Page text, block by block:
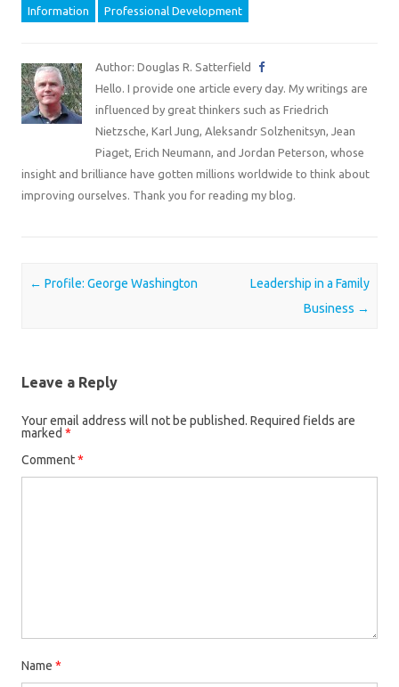
Information Professional Development
Author: Douglas R. Satterfield
Hello. I provide one article every day. My writings are
influenced by great thinkers such as Friedrich
Nietzsche, Karl Jung, Aleksandr Solzhenitsyn, Jean
Piaget, Erich Neumann, and Jordan Peterson, whose
insight and brilliance have gotten millions worldwide to think about
improving ourselves. Thank you for reading my blog.
Post navigation
← Profile: George Washington
Leadership in a Family
Business →
Leave a Reply
Your email address will not be published. Required fields are
marked *
Comment*
Name *